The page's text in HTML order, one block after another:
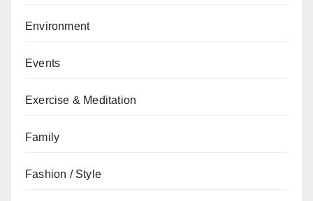
Environment
Events
Exercise & Meditation
Family
Fashion / Style